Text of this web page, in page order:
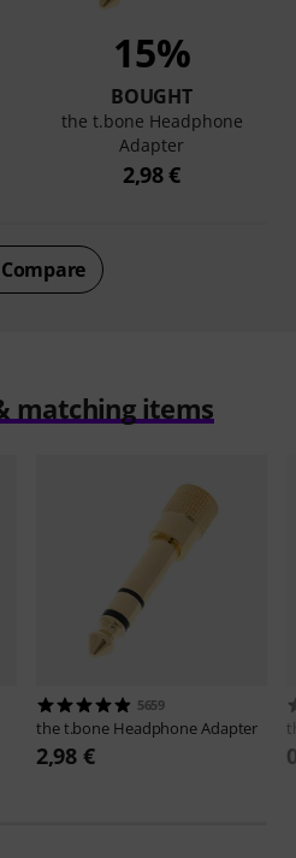
15%
BOUGHT
the t.bone Headphone
Adapter
2,98 €
Compare
matching items
5659
the t.bone Headphone Adapter
2,98 €